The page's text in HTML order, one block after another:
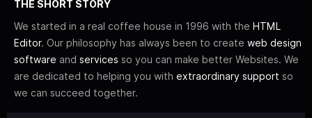
THE SHORT STORY
We started in a real coffee house in 1996 with the HTML
Editor. Our philosophy has always been to create web design
software and services so you can make better Websites. We
are dedicated to helping you with extraordinary support so
we can succeed together.